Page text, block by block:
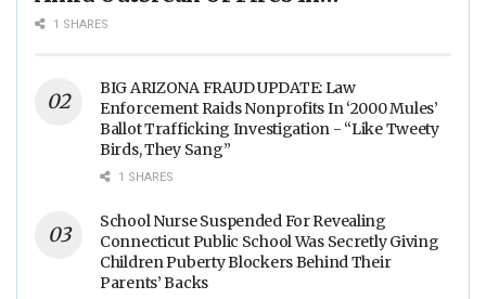
Food Processing Facilities
1 SHARES
BIG ARIZONA FRAUD UPDATE: Law
Enforcement Raids Nonprofits In ‘2000 Mules’
Ballot Trafficking Investigation - “Like Tweety
Birds, They Sang”
1 SHARES
School Nurse Suspended For Revealing
Connecticut Public School Was Secretly Giving
Children Puberty Blockers Behind Their
Parents’ Backs